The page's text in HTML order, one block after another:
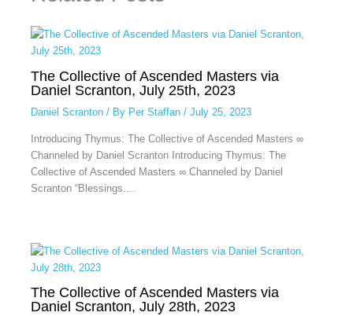
The Collective of Ascended Masters via
Daniel Scranton, July 25th, 2023
Daniel Scranton/ By Per Staffan / July 25, 2023
Introducing Thymus: The Collective of Ascended Masters ∞
Channeled by Daniel Scranton Introducing Thymus: The
Collective of Ascended Masters ∞ Channeled by Daniel
Scranton “Blessings.…
The Collective of Ascended Masters via
Daniel Scranton, July 28th, 2023